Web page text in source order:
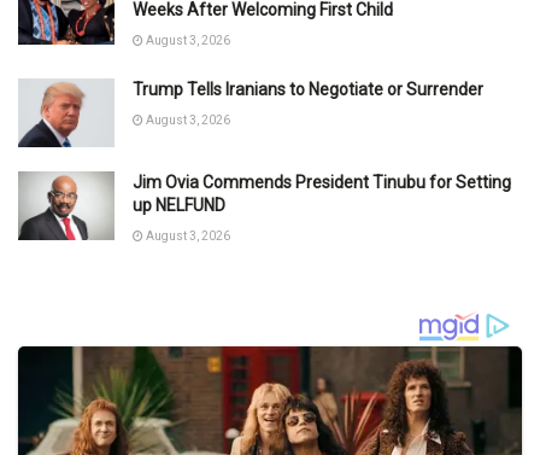
Weeks After Welcoming First Child
August 3, 2026
Trump Tells Iranians to Negotiate or Surrender
August 3, 2026
Jim Ovia Commends President Tinubu for Setting
up NELFUND
August 3, 2026